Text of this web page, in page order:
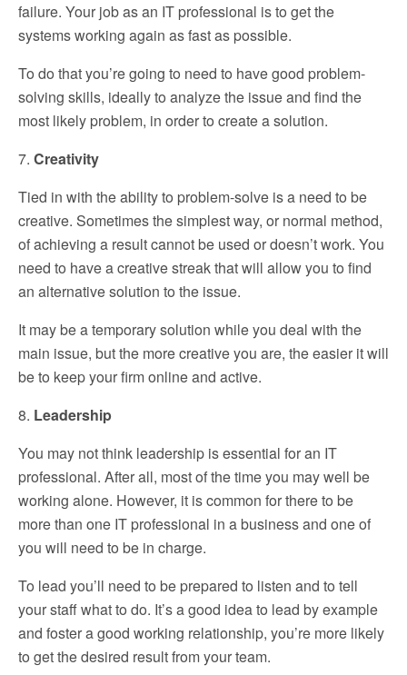
failure. Your job as an IT professional is to get the
systems working again as fast as possible.
To do that you’re going to need to have good problem-
solving skills, ideally to analyze the issue and find the
most likely problem, in order to create a solution.
7. Creativity
Tied in with the ability to problem-solve is a need to be
creative. Sometimes the simplest way, or normal method,
of achieving a result cannot be used or doesn’t work. You
need to have a creative streak that will allow you to find
an alternative solution to the issue.
It may be a temporary solution while you deal with the
main issue, but the more creative you are, the easier it will
be to keep your firm online and active.
8. Leadership
You may not think leadership is essential for an IT
professional. After all, most of the time you may well be
working alone. However, it is common for there to be
more than one IT professional in a business and one of
you will need to be in charge.
To lead you’ll need to be prepared to listen and to tell
your staff what to do. It’s a good idea to lead by example
and foster a good working relationship, you’re more likely
to get the desired result from your team.